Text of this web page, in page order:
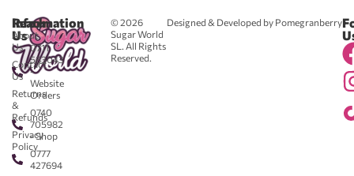
© 2026
Sugar World
SL. All Rights
Reserved.
Designed & Developed by Pomegranberry
Reach
Us
0711
583043
-
Website
Orders
0740
705982
- Shop
0777
427694
Information
About
Us
Contact
Us
Returns
&
Refunds
Privacy
Policy